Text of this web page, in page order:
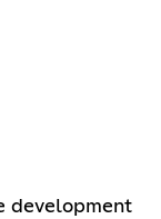
development